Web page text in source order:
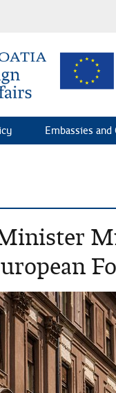
Embassies and